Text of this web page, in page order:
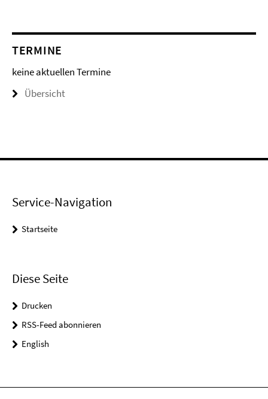
TERMINE
keine aktuellen Termine
Übersicht
Service-Navigation
Startseite
Diese Seite
Drucken
RSS-Feed abonnieren
English